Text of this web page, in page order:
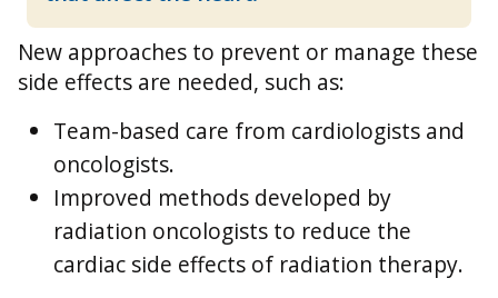
New approaches to prevent or manage these
side effects are needed, such as:
Team-based care from cardiologists and
oncologists.
Improved methods developed by
radiation oncologists to reduce the
cardiac side effects of radiation therapy.